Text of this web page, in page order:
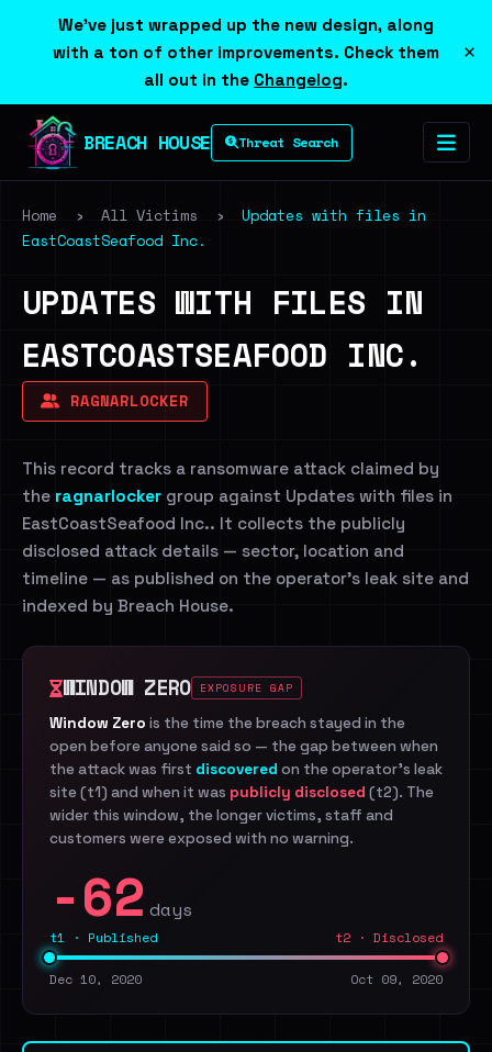
We've just wrapped up the new design, along
with a ton of other improvements. Check them
all out in the Changelog.
×
BREACH HOUSE Threat Search
Home › All Victims ›
Updates with files in
EastCoastSeafood Inc.
UPDATES WITH FILES IN
EASTCOASTSEAFOOD INC.
RAGNARLOCKER
This record tracks a ransomware attack claimed by
the ragnarlocker group against Updates with files in
EastCoastSeafood Inc.. It collects the publicly
disclosed attack details — sector, location and
timeline — as published on the operator's leak site and
indexed by Breach House.
WINDOW ZERO EXPOSURE GAP
Window Zero is the time the breach stayed in the
open before anyone said so — the gap between when
the attack was first discovered on the operator's leak
site (t1) and when it was publicly disclosed (t2). The
wider this window, the longer victims, staff and
customers were exposed with no warning.
-62 days
t1 · Published t2 · Disclosed
Dec 10, 2020 Oct 09, 2020